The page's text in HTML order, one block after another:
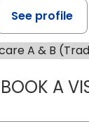
See profile
A & B
BOOK A